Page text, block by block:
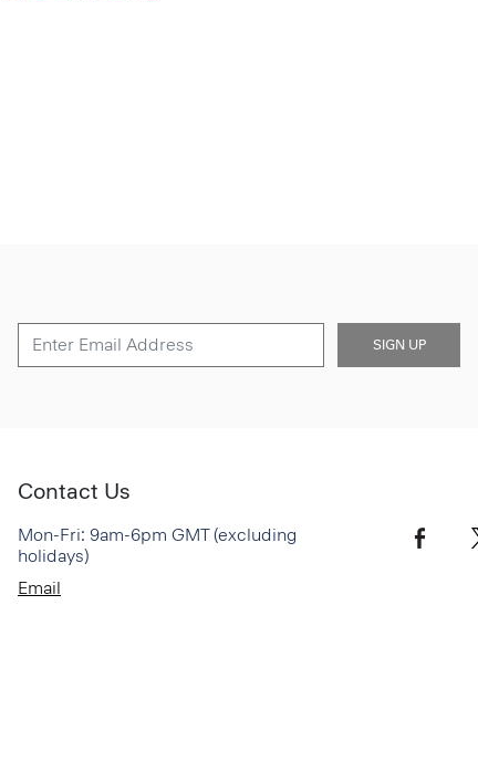
SIGN UP
Contact Us
Mon-Fri: 9am-6pm GMT (excluding
holidays)
Email